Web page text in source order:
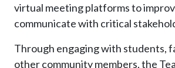
virtual meeting platforms to
communicate with critical
Through engaging with students,
other community members, the